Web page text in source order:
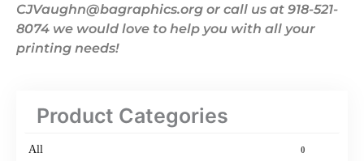
CJVaughn@bagraphics.org or call us at 918-521-
8074 we would love to help you with all your
printing needs!
Product Categories
All 0